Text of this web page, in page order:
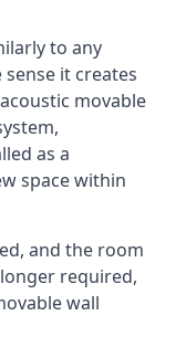
to any
it creates
movable
as a
space within
and the room
required,
wall